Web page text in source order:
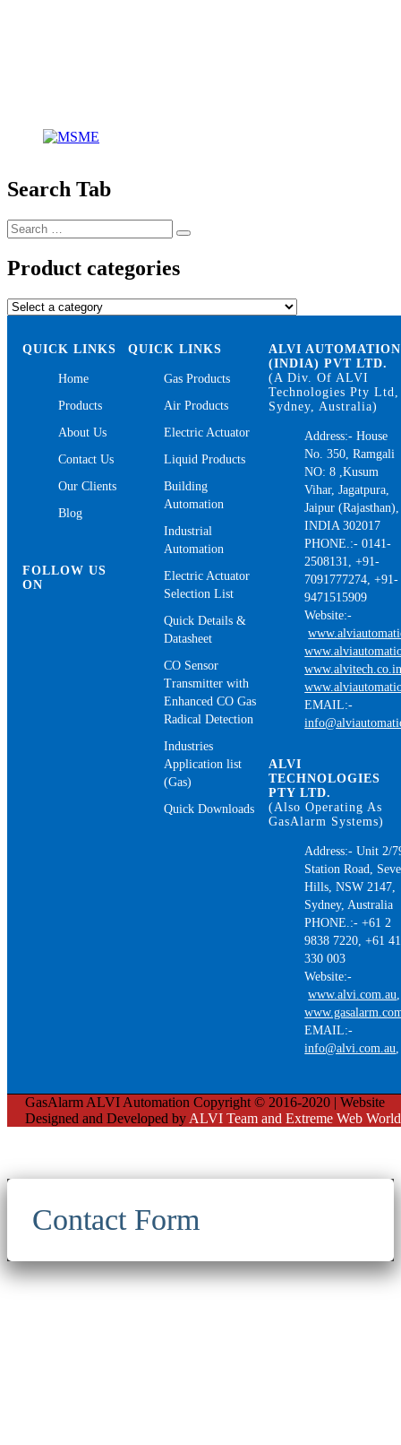
Search Tab
Search
for:
Search
Product categories
QUICK LINKS
Home
Products
About Us
Contact Us
Our Clients
Blog
FOLLOW US
ON
QUICK LINKS
Gas Products
Air Products
Electric Actuator
Liquid Products
Building
Automation
Industrial
Automation
Electric Actuator
Selection List
Quick Details &
Datasheet
CO Sensor
Transmitter with
Enhanced CO Gas
Radical Detection
Industries
Application list
(Gas)
Quick Downloads
ALVI AUTOMATION
(INDIA) PVT LTD.
(A Div. Of ALVI
Technologies Pty Ltd,
Sydney, Australia)
Address:- House
No. 350, Ramgali
NO: 8 ,Kusum
Vihar, Jagatpura,
Jaipur (Rajasthan),
INDIA 302017
PHONE.:- 0141-
2508131, +91-
7091777274, +91-
9471515909
Website:-
EMAIL:-
ALVI
TECHNOLOGIES
PTY LTD.
(Also Operating As
GasAlarm Systems)
Address:- Unit 2/
Station Road,
Hills, NSW 2147,
Sydney, Australia
PHONE.:- +61 2
9838 7220, +61
330 003
Website:-
www.alvi.com.au
EMAIL:-
info@alvi.com.au
GasAlarm ALVI Automation Copyright © 2016-2020 | Website
Designed and Developed by ALVI Team and Extreme Web World
Contact Form